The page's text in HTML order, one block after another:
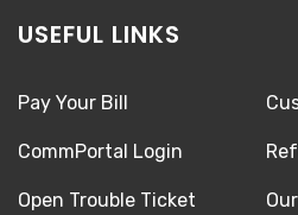
USEFUL LINKS
Pay Your Bill
CommPortal Login
Open Trouble Ticket